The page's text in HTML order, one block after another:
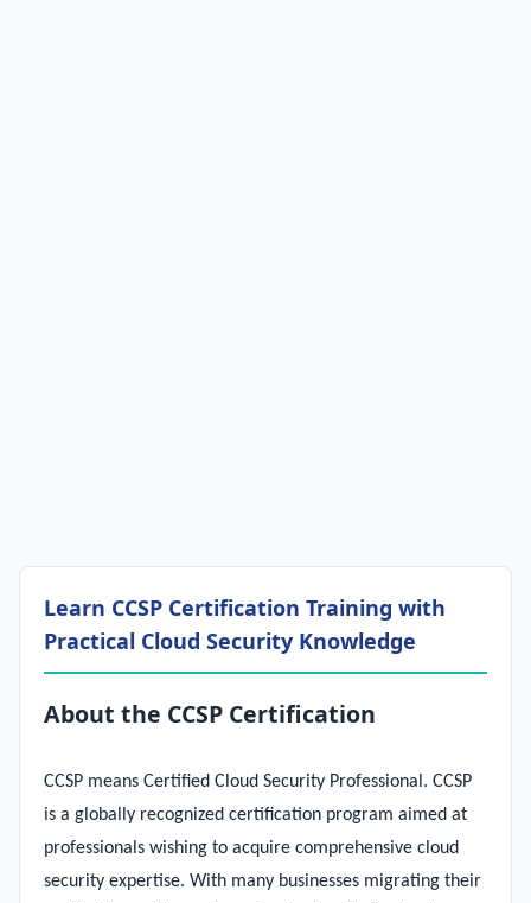
Learn CCSP Certification Training with
Practical Cloud Security Knowledge
About the CCSP Certification
CCSP means Certified Cloud Security Professional. CCSP
is a globally recognized certification program aimed at
professionals wishing to acquire comprehensive cloud
security expertise. With many businesses migrating their